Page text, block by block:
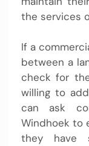
the services
If a
between a
check for
willing to
can ask
Windhoek to
they have